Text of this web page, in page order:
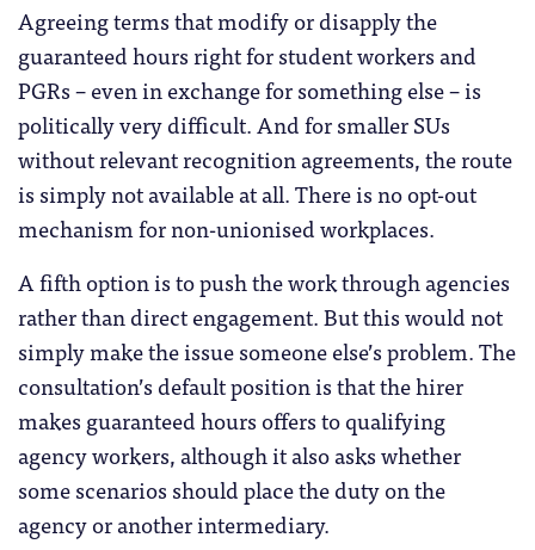
Agreeing terms that modify or disapply the
guaranteed hours right for student workers and
PGRs – even in exchange for something else – is
politically very difficult. And for smaller SUs
without relevant recognition agreements, the route
is simply not available at all. There is no opt-out
mechanism for non-unionised workplaces.
A fifth option is to push the work through agencies
rather than direct engagement. But this would not
simply make the issue someone else’s problem. The
consultation’s default position is that the hirer
makes guaranteed hours offers to qualifying
agency workers, although it also asks whether
some scenarios should place the duty on the
agency or another intermediary.